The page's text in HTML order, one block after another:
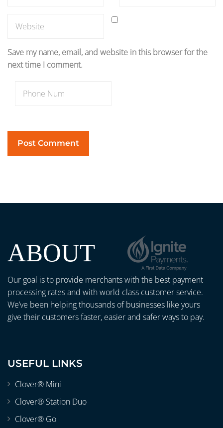
Save my name, email, and website in this browser for the
next time I comment.
ABOUT
Our goal is to provide merchants with the best payment
processing rates and with world class customer service.
We’ve been helping thousands of businesses like yours
give their customers faster, easier and safer ways to pay.
USEFUL LINKS
Clover® Mini
Clover® Station Duo
Clover® Go